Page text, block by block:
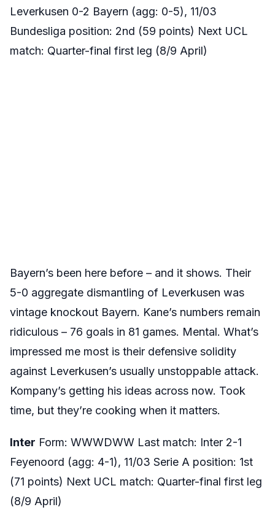
Leverkusen 0-2 Bayern (agg: 0-5), 11/03
Bundesliga position: 2nd (59 points) Next UCL
match: Quarter-final first leg (8/9 April)
Bayern’s been here before – and it shows. Their
5-0 aggregate dismantling of Leverkusen was
vintage knockout Bayern. Kane’s numbers remain
ridiculous – 76 goals in 81 games. Mental. What’s
impressed me most is their defensive solidity
against Leverkusen’s usually unstoppable attack.
Kompany’s getting his ideas across now. Took
time, but they’re cooking when it matters.
Inter Form: WWWDWW Last match: Inter 2-1
Feyenoord (agg: 4-1), 11/03 Serie A position: 1st
(71 points) Next UCL match: Quarter-final first leg
(8/9 April)